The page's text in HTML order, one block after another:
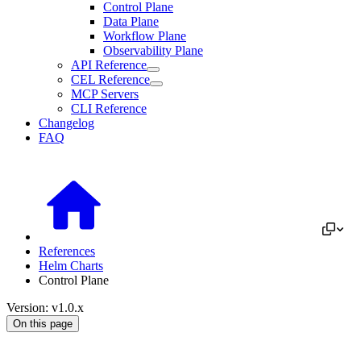
Control Plane
Data Plane
Workflow Plane
Observability Plane
API Reference
CEL Reference
MCP Servers
CLI Reference
Changelog
FAQ
References
Helm Charts
Control Plane
Version: v1.0.x
On this page